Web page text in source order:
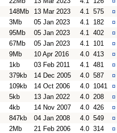
148Mb 13 Mar 2023 4.1 575 ¤
3Mb 05 Jan 2023 4.1 182 ¤
95Mb 05 Jan 2023 4.1 402 ¤
67Mb 05 Jan 2023 4.1 101 ¤
9Mb 10 Apr 2016 4.0 413 ¤
1kb 03 Feb 2011 4.1 481 ¤
379kb 14 Dec 2005 4.0 587 ¤
109kb 14 Oct 2006 4.0 1041 ¤
5kb 13 Jan 2022 4.0 208 ¤
4kb 14 Nov 2007 4.0 426 ¤
847kb 04 Jan 2008 4.0 549 ¤
2Mb 21 Feb 2006 4.0 314 ¤